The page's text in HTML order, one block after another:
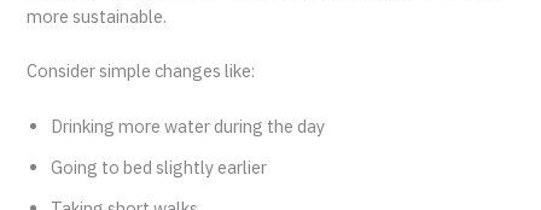
more sustainable.
Consider simple changes like:
Drinking more water during the day
Going to bed slightly earlier